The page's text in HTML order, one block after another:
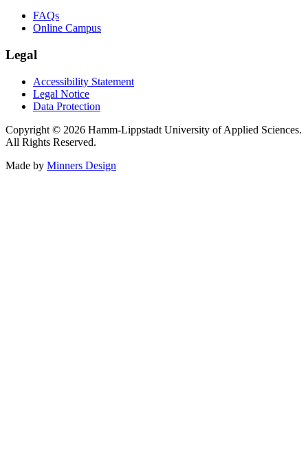
FAQs
Online Campus
Legal
Accessibility Statement
Legal Notice
Data Protection
Copyright © 2026 Hamm-Lippstadt University of Applied Sciences.
All Rights Reserved.
Made by Minners Design